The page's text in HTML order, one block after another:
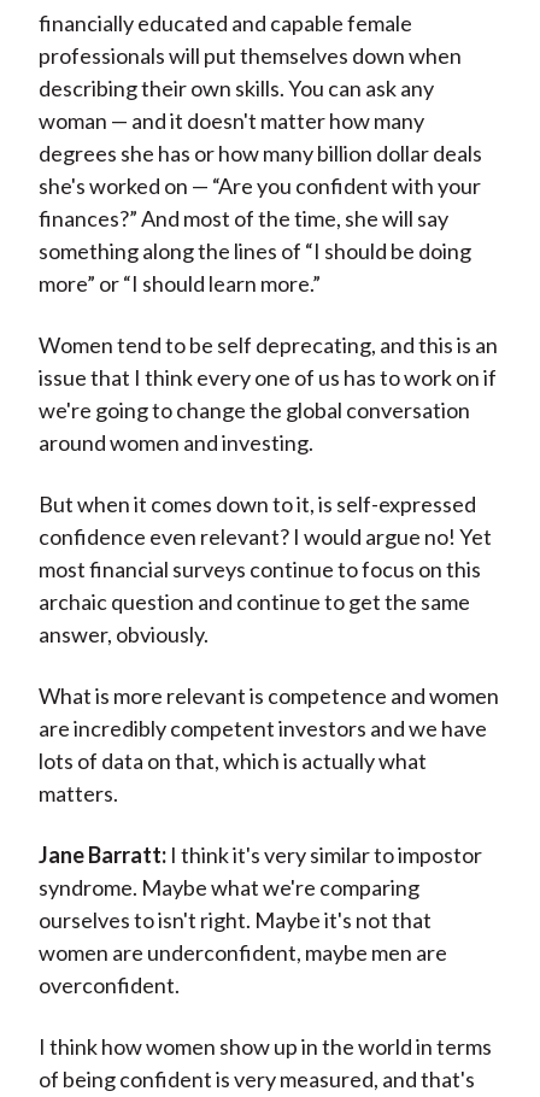
financially educated and capable female
professionals will put themselves down when
describing their own skills. You can ask any
woman — and it doesn't matter how many
degrees she has or how many billion dollar deals
she's worked on — “Are you confident with your
finances?” And most of the time, she will say
something along the lines of “I should be doing
more” or “I should learn more.”
Women tend to be self deprecating, and this is an
issue that I think every one of us has to work on if
we're going to change the global conversation
around women and investing.
But when it comes down to it, is self-expressed
confidence even relevant? I would argue no! Yet
most financial surveys continue to focus on this
archaic question and continue to get the same
answer, obviously.
What is more relevant is competence and women
are incredibly competent investors and we have
lots of data on that, which is actually what
matters.
Jane Barratt:I think it's very similar to impostor
syndrome. Maybe what we're comparing
ourselves to isn't right. Maybe it's not that
women are underconfident, maybe men are
overconfident.
I think how women show up in the world in terms
of being confident is very measured, and that's